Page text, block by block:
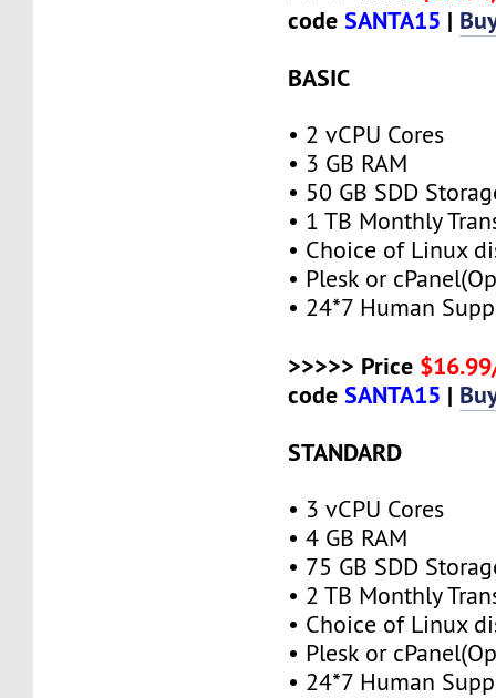
codeSANTA15 |
BASIC
• 2 vCPU Cores
• 3 GB RAM
• 50 GB SDD
• 1 TB Monthly
• Choice of Linux
• Plesk or
• 24*7 Human
>>>>> Price
codeSANTA15 |
STANDARD
• 3 vCPU Cores
• 4 GB RAM
• 75 GB SDD
• 2 TB Monthly
• Choice of Linux
• Plesk or
• 24*7 Human